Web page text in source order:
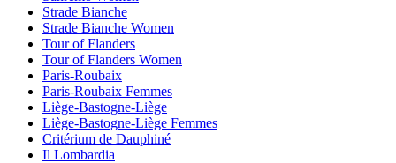
Strade Bianche
Strade Bianche Women
Tour of Flanders
Tour of Flanders Women
Paris-Roubaix
Paris-Roubaix Femmes
Liège-Bastogne-Liège
Liège-Bastogne-Liège Femmes
Critérium de Dauphiné
Il Lombardia